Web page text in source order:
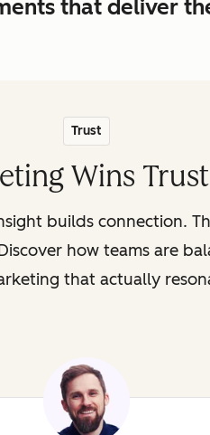
that deliver
Trust
Wins
builds connection.
how teams are
that actually